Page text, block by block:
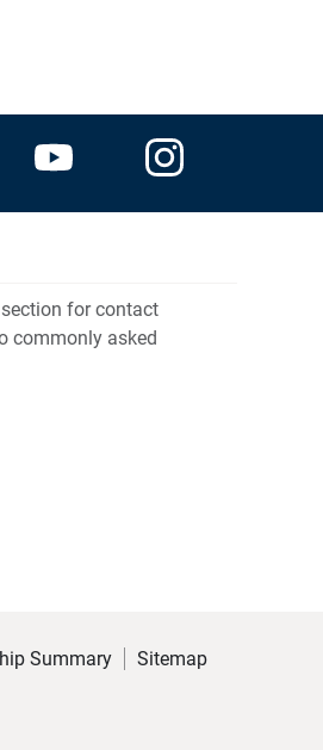
for contact
commonly asked
Summary Sitemap